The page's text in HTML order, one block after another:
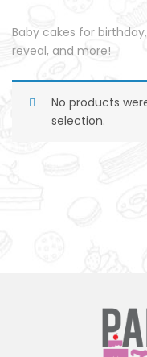
Baby cakes for
reveal, and more!
No products
selection.